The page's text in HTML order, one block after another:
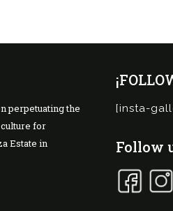
perpetuating the
for
Estate in
[insta-
Follow